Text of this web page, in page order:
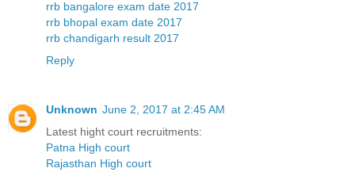
rrb bangalore exam date 2017
rrb bhopal exam date 2017
rrb chandigarh result 2017
Reply
Unknown June 2, 2017 at 2:45 AM
Latest hight court recruitments:
Patna High court
Rajasthan High court